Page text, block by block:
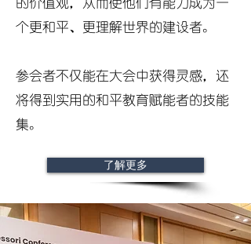
的价值观，从而使他们有能力成为一
个更和平、更理解世界的建设者。
参会者不仅能在大会中获得灵感，还
将得到实用的和平教育赋能者的技能
集。
了解更多